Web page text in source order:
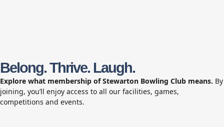
Belong. Thrive. Laugh.
Explore what membership of Stewarton Bowling Club means. By
joining, you’ll enjoy access to all our facilities, games,
competitions and events.